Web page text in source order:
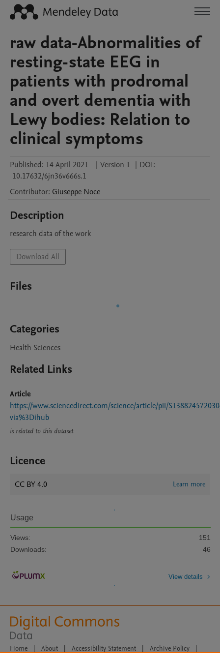
raw data-Abnormalities of
resting-state EEG in
patients with prodromal
and overt dementia with
Lewy bodies: Relation to
clinical symptoms
Published: 14 April 2021 | Version 1 | DOI:
10.17632/6jn36v666s.1
Contributor: Giuseppe Noce
Description
research data of the work
Download All
Files
Categories
Health Sciences
Related Links
Article
https://www.sciencedirect.com/science/article/pii/
via%3Dihub
is related to this dataset
Licence
CC BY 4.0 Learn more
Usage
Views:
151
Downloads:
46
View details
Home | About | Accessibility Statement | Archive Policy
|